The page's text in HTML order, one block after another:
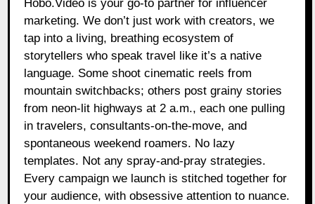
Hobo.Video is your go-to partner for influencer
marketing. We don’t just work with creators, we
tap into a living, breathing ecosystem of
storytellers who speak travel like it’s a native
language. Some shoot cinematic reels from
mountain switchbacks; others post grainy stories
from neon-lit highways at 2 a.m., each one pulling
in travelers, consultants-on-the-move, and
spontaneous weekend roamers. No lazy
templates. Not any spray-and-pray strategies.
Every campaign we launch is stitched together for
your audience, with obsessive attention to nuance.